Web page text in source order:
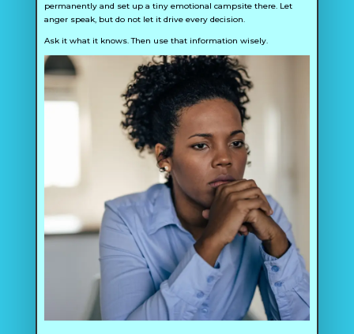
permanently and set up a tiny emotional campsite there. Let
anger speak, but do not let it drive every decision.
Ask it what it knows. Then use that information wisely.